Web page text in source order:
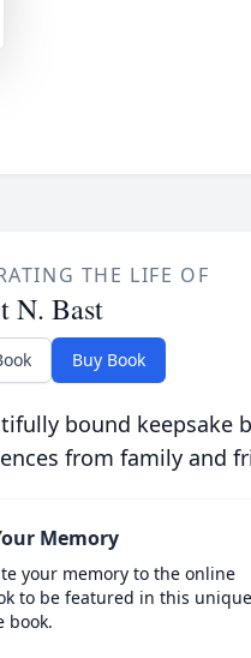
THE LIFE OF
N. Bast
Buy Book
bound keepsake
from family and
Memory
your memory to the online
to be featured in this unique
book.